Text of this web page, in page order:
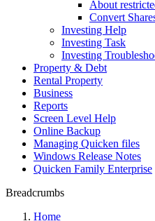
About
Convert
Investing Help
Investing Task
Investing
Property & Debt
Rental Property
Business
Reports
Screen Level Help
Online Backup
Managing Quicken files
Windows Release Notes
Quicken Family Enterprise
Breadcrumbs
Home